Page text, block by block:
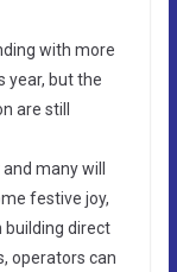
with more
year, but the
are still
many will
festive joy,
building direct
operators can